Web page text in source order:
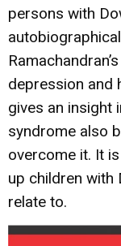
persons with
depression and
gives an insight
syndrome also
overcome it. It
up children with
relate to.